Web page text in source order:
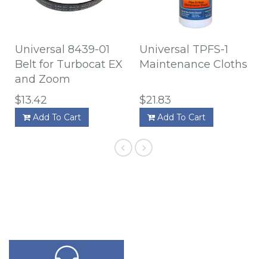
Universal 8439-01
Belt for Turbocat EX
and Zoom
$13.42
Add To Cart
Universal TPFS-1
Maintenance Cloths
$21.83
Add To Cart